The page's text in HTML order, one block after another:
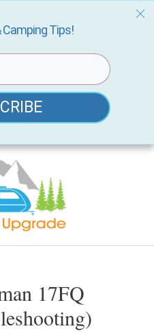
17FQ
Camping Tips!